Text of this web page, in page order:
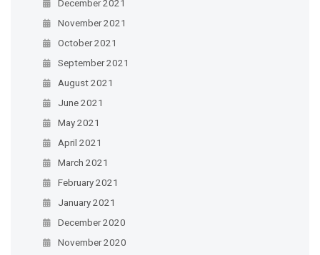
December 2021
November 2021
October 2021
September 2021
August 2021
June 2021
May 2021
April 2021
March 2021
February 2021
January 2021
December 2020
November 2020